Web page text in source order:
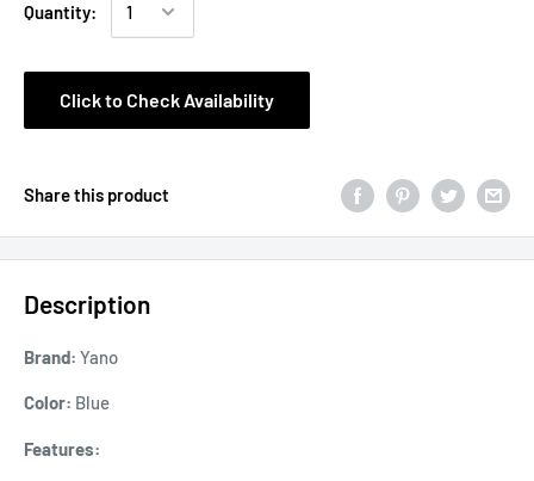
Quantity:
Click to Check Availability
Share this product
Description
Brand: Yano
Color: Blue
Features: